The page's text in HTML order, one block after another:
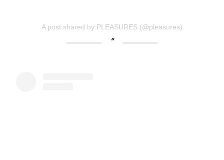
A post shared by PLEASURES (@pleasures)